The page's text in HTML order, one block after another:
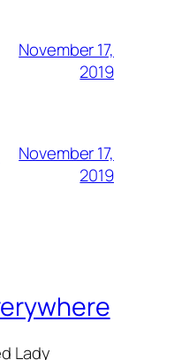
November 17,
2019
November 17,
2019
Lady